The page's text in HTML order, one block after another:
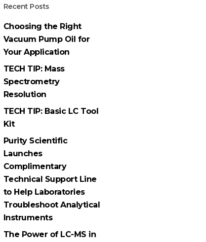
Recent Posts
Choosing the Right
Vacuum Pump Oil for
Your Application
TECH TIP: Mass
Spectrometry
Resolution
TECH TIP: Basic LC Tool
Kit
Purity Scientific
Launches
Complimentary
Technical Support Line
to Help Laboratories
Troubleshoot Analytical
Instruments
The Power of LC-MS in